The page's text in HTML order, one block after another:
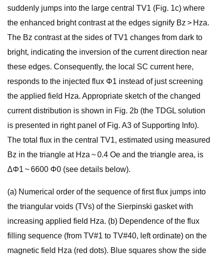
suddenly jumps into the large central TV1 (Fig. 1c) where
the enhanced bright contrast at the edges signify Bz > Hza.
The Bz contrast at the sides of TV1 changes from dark to
bright, indicating the inversion of the current direction near
these edges. Consequently, the local SC current here,
responds to the injected flux Φ1 instead of just screening
the applied field Hza. Appropriate sketch of the changed
current distribution is shown in Fig. 2b (the TDGL solution
is presented in right panel of Fig. A3 of Supporting Info).
The total flux in the central TV1, estimated using measured
Bz in the triangle at Hza ~ 0.4 Oe and the triangle area, is
ΔΦ1 ~ 6600 Φ0 (see details below).
(a) Numerical order of the sequence of first flux jumps into
the triangular voids (TVs) of the Sierpinski gasket with
increasing applied field Hza. (b) Dependence of the flux
filling sequence (from TV#1 to TV#40, left ordinate) on the
magnetic field Hza (red dots). Blue squares show the side